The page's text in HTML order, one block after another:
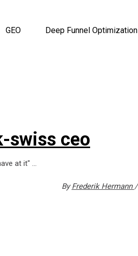
GEO Deep Funnel Optimization
swiss ceo
at it"
ByFrederik Hermann